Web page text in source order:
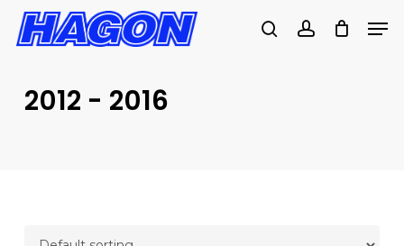
Skip
SEARCH
searchaccount
2012 - 2016